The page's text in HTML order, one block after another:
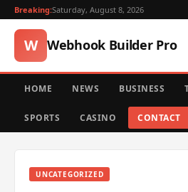
Breaking:Saturday, August 8, 2026
W Webhook Builder Pro
HOME NEWS BUSINESS
SPORTS CASINO CONTACT
UNCATEGORIZED